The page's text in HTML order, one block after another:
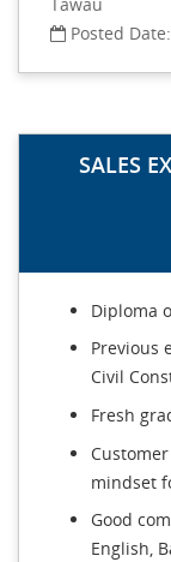
Posted
SALES
Diploma
Previous
Civil
Fresh
mindset
Good
English,